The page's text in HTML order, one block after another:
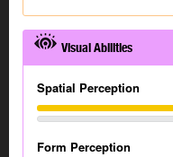
Visual Abilities
Spatial Perception
Form Perception